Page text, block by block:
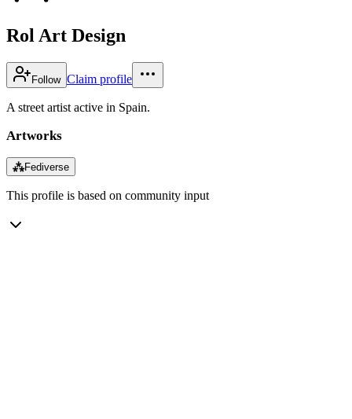
Rol Art Design
Follow Claim profile
A street artist active in Spain.
Artworks
⁂Fediverse
This profile is based on community input